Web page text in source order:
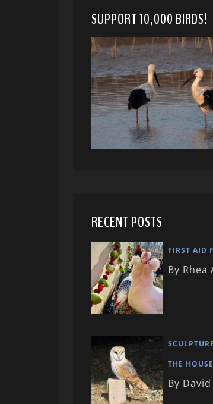
SUPPORT 10,000 BIRDS!
RECENT POSTS
FIRST AID
By Rhea
THE HOUSE
By David